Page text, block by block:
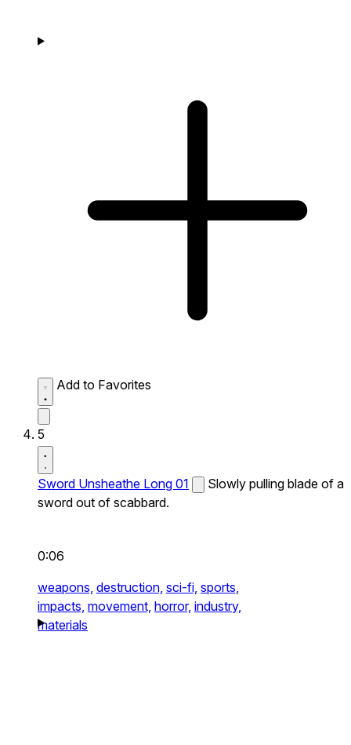
Add to Favorites
5
Sword Unsheathe Long 01
Slowly pulling blade of a
sword out of scabbard.
0:06
weapons, destruction, sci-fi, sports,
impacts, movement, horror, industry,
materials